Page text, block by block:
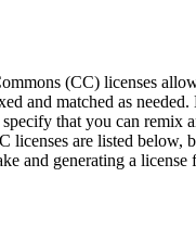
(CC) licenses
and matched as
that you can
licenses are listed below,
and generating a